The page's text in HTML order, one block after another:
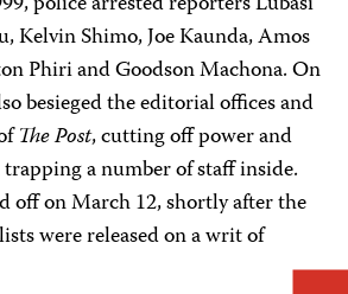
Kelvin Shimo, Joe Kaunda, Amos
Phiri and Goodson Machona. On
besieged the editorial offices and
The Post, cutting off power and
a number of staff inside.
off on March 12, shortly after the
were released on a writ of